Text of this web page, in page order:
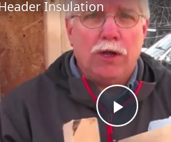
Play
Insulation